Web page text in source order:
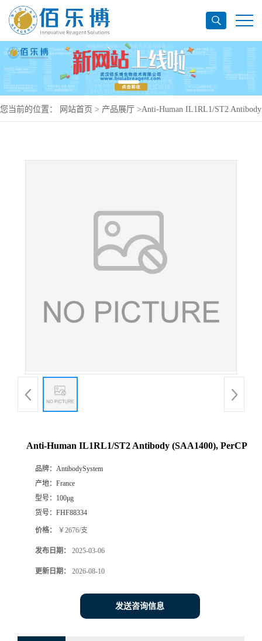
您当前的位置： 网站首页 > 产品展厅 >Anti-Human IL1RL1/ST2 Antibody
Anti-Human IL1RL1/ST2 Antibody (SAA1400), PerCP
品牌： AntibodySystem
产地： France
型号： 100μg
货号： FHF88334
价格： ￥2676/支
发布日期： 2025-03-06
更新日期： 2026-08-10
发送咨询信息